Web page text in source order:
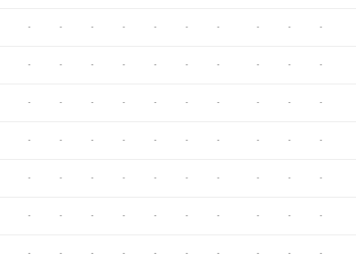
- - - - - - - - - -
- - - - - - - - - -
- - - - - - - - - -
- - - - - - - - - -
- - - - - - - - - -
- - - - - - - - - -
- - - - - - - - - -